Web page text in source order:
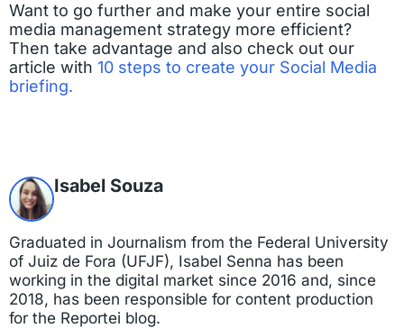
Want to go further and make your entire social
media management strategy more efficient?
Then take advantage and also check out our
article with 10 steps to create your Social Media
briefing.
Isabel Souza
Graduated in Journalism from the Federal University
of Juiz de Fora (UFJF), Isabel Senna has been
working in the digital market since 2016 and, since
2018, has been responsible for content production
for the Reportei blog.